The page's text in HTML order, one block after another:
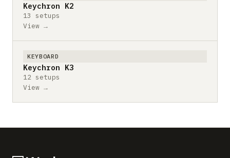
Keychron K2
13 setups
View →
KEYBOARD
Keychron K3
12 setups
View →